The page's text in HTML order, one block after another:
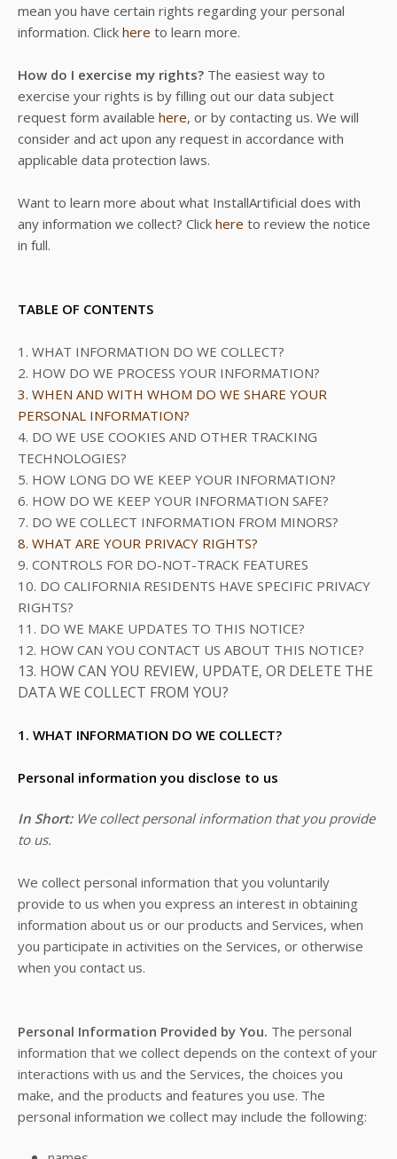
mean you have certain rights regarding your personal
information. Click here to learn more.
How do I exercise my rights? The easiest way to
exercise your rights is by filling out our data subject
request form available here, or by contacting us. We will
consider and act upon any request in accordance with
applicable data protection laws.
Want to learn more about what InstallArtificial does with
any information we collect? Click here to review the notice
in full.
TABLE OF CONTENTS
1. WHAT INFORMATION DO WE COLLECT?
2. HOW DO WE PROCESS YOUR INFORMATION?
3. WHEN AND WITH WHOM DO WE SHARE YOUR
PERSONAL INFORMATION?
4. DO WE USE COOKIES AND OTHER TRACKING
TECHNOLOGIES?
5. HOW LONG DO WE KEEP YOUR INFORMATION?
6. HOW DO WE KEEP YOUR INFORMATION SAFE?
7. DO WE COLLECT INFORMATION FROM MINORS?
8. WHAT ARE YOUR PRIVACY RIGHTS?
9. CONTROLS FOR DO-NOT-TRACK FEATURES
10. DO CALIFORNIA RESIDENTS HAVE SPECIFIC PRIVACY
RIGHTS?
11. DO WE MAKE UPDATES TO THIS NOTICE?
12. HOW CAN YOU CONTACT US ABOUT THIS NOTICE?
13. HOW CAN YOU REVIEW, UPDATE, OR DELETE THE
DATA WE COLLECT FROM YOU?
1. WHAT INFORMATION DO WE COLLECT?
Personal information you disclose to us
In Short: We collect personal information that you provide
to us.
We collect personal information that you voluntarily
provide to us when you express an interest in obtaining
information about us or our products and Services, when
you participate in activities on the Services, or otherwise
when you contact us.
Personal Information Provided by You. The personal
information that we collect depends on the context of your
interactions with us and the Services, the choices you
make, and the products and features you use. The
personal information we collect may include the following: